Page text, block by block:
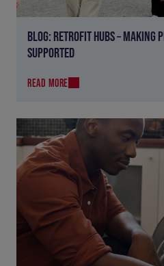
BLOG: RETROFIT HUBS – MAKING
SUPPORTED
READ MORE